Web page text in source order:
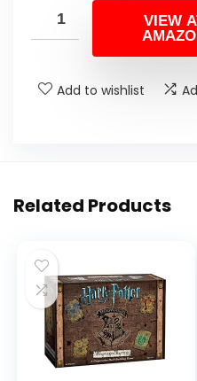
VIEW
Add to wishlist
Related Products